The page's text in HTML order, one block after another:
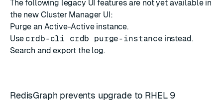
The following legacy UI features are not yet available in
the new Cluster Manager UI:
Purge an Active-Active instance.
Use crdb-cli crdb purge-instance instead.
Search and export the log.
RedisGraph prevents upgrade to RHEL 9